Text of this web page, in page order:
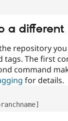
a different
repository you
tags. The first
command
for details.